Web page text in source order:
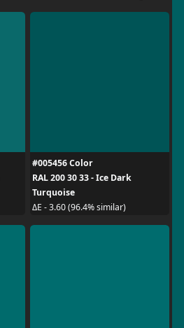
#005456 Color
RAL 200 30 33 - Ice Dark
Turquoise
ΔE - 3.60 (96.4% similar)